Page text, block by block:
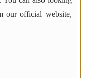
our official website,